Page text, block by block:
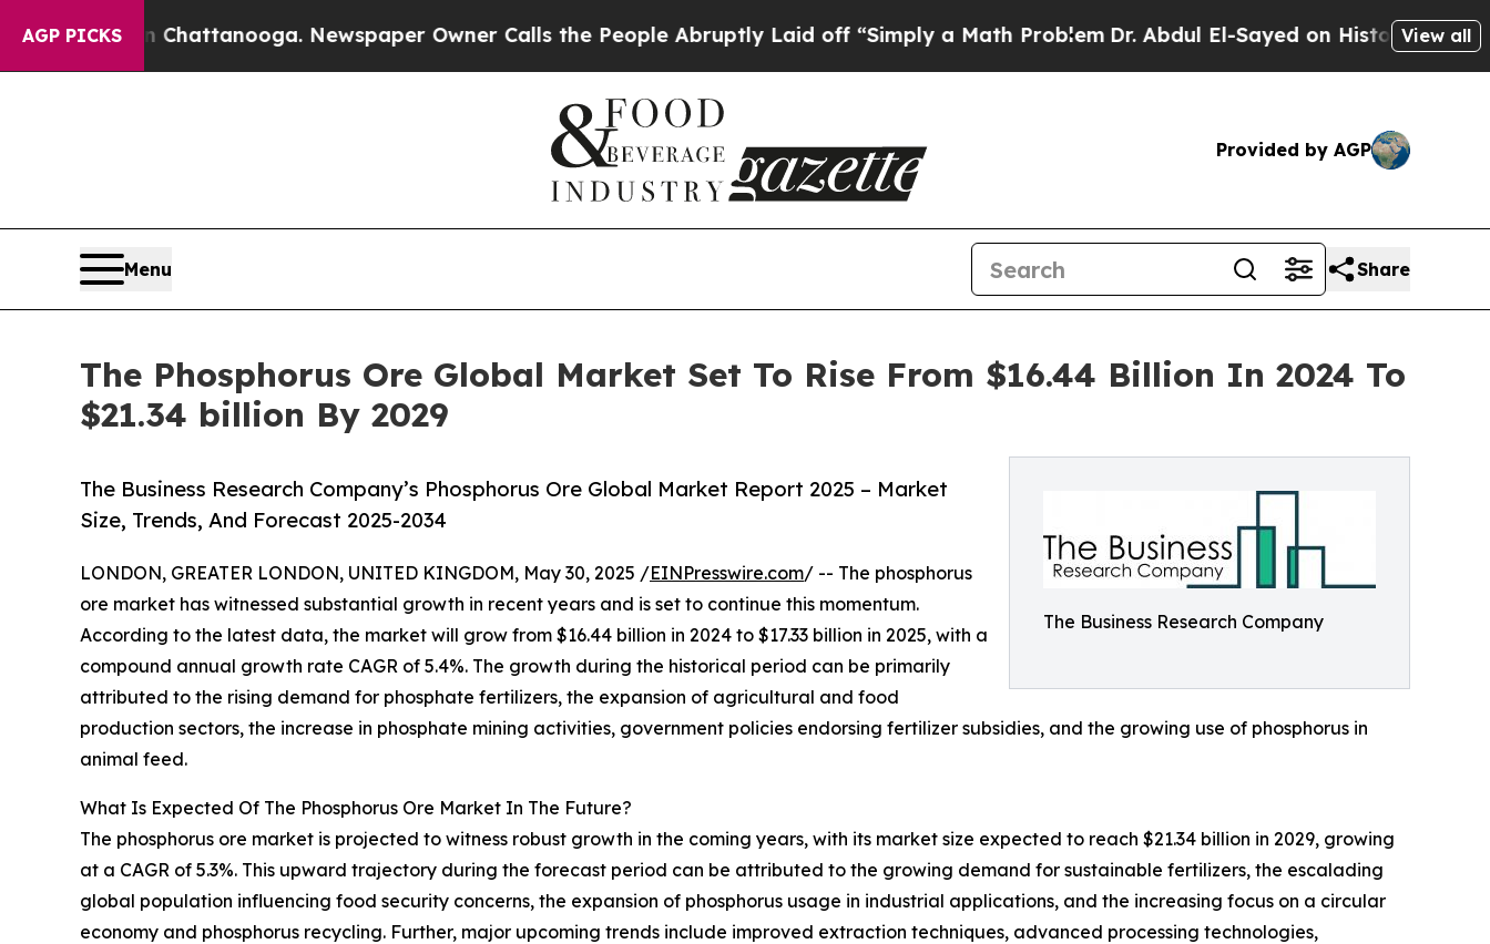
AGP PICKS
in Chattanooga. Newspaper Owner Calls the People Abruptly Laid off “Simply a Math ProblemDr. Abdul El-Sayed on Historic Michigan Win:
View all
Provided by AGP
Menu Share
The Phosphorus Ore Global Market Set To Rise From $16.44 Billion In 2024 To
$21.34 billion By 2029
The Business Research Company
The Business Research Company’s Phosphorus Ore Global Market Report 2025 – Market
Size, Trends, And Forecast 2025-2034
LONDON, GREATER LONDON, UNITED KINGDOM, May 30, 2025 /EINPresswire.com/ -- The phosphorus
ore market has witnessed substantial growth in recent years and is set to continue this momentum.
According to the latest data, the market will grow from $16.44 billion in 2024 to $17.33 billion in 2025, with a
compound annual growth rate CAGR of 5.4%. The growth during the historical period can be primarily
attributed to the rising demand for phosphate fertilizers, the expansion of agricultural and food
production sectors, the increase in phosphate mining activities, government policies endorsing fertilizer subsidies, and the growing use of phosphorus in
animal feed.
What Is Expected Of The Phosphorus Ore Market In The Future?
The phosphorus ore market is projected to witness robust growth in the coming years, with its market size expected to reach $21.34 billion in 2029, growing
at a CAGR of 5.3%. This upward trajectory during the forecast period can be attributed to the growing demand for sustainable fertilizers, the escalading
global population influencing food security concerns, the expansion of phosphorus usage in industrial applications, and the increasing focus on a circular
economy and phosphorus recycling. Further, major upcoming trends include improved extraction techniques, advanced processing technologies,